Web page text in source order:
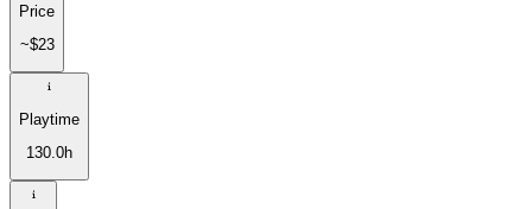
Price
~$23
Playtime
130.0h